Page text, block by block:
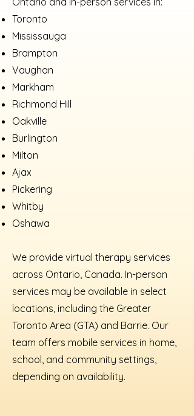
Toronto
Mississauga
Brampton
Vaughan
Markham
Richmond Hill
Oakville
Burlington
Milton
Ajax
Pickering
Whitby
Oshawa
We provide virtual therapy services
across Ontario, Canada. In-person
services may be available in select
locations, including the Greater
Toronto Area (GTA) and Barrie. Our
team offers mobile services in home,
school, and community settings,
depending on availability.